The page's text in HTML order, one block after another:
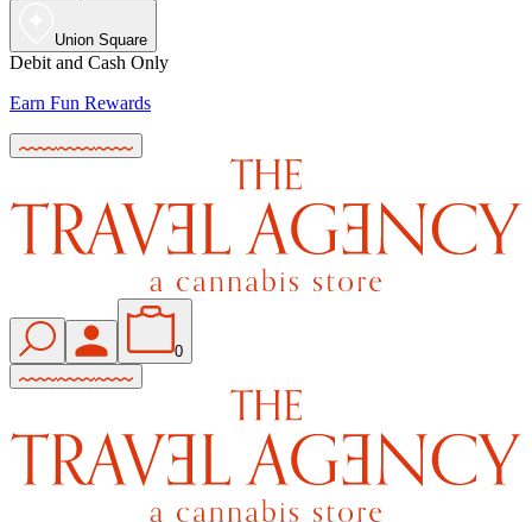
Union Square
Debit and Cash Only
Earn Fun Rewards
0